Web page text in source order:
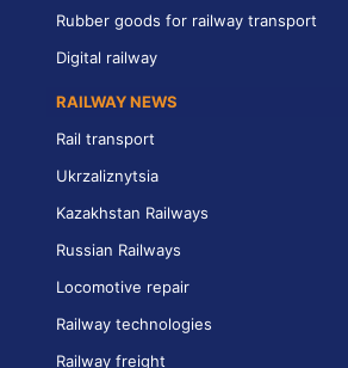
Rubber goods for railway transport
Digital railway
RAILWAY NEWS
Rail transport
Ukrzaliznytsia
Kazakhstan Railways
Russian Railways
Locomotive repair
Railway technologies
Railway freight